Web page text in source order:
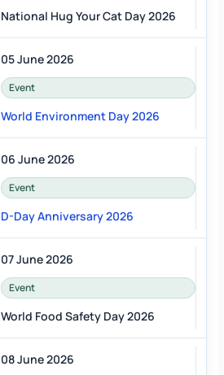
National Hug Your Cat Day 2026
05 June 2026
Event
World Environment Day 2026
06 June 2026
Event
D-Day Anniversary 2026
07 June 2026
Event
World Food Safety Day 2026
08 June 2026